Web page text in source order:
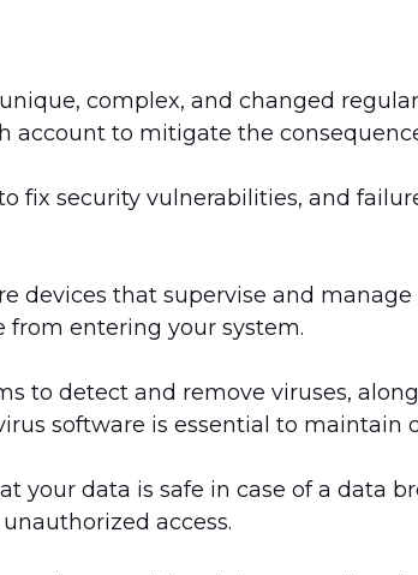
complex, and changed
account to mitigate the
fix security vulnerabilities, and
devices that supervise and
from entering your system.
to detect and remove viruses,
software is essential to maintain
your data is safe in case of a data
access.